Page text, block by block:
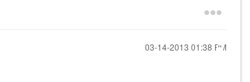
‎03-14-2013 01:38 PM